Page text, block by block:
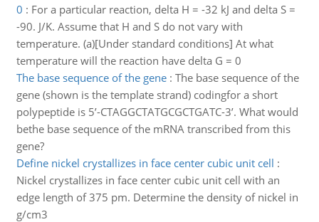
0 : For a particular reaction, delta H = -32 kJ and delta S =
-90. J/K. Assume that H and S do not vary with
temperature. (a)[Under standard conditions] At what
temperature will the reaction have delta G = 0
The base sequence of the gene: The base sequence of the
gene (shown is the template strand) codingfor a short
polypeptide is 5’-CTAGGCTATGCGCTGATC-3’. What would
bethe base sequence of the mRNA transcribed from this
gene?
Define nickel crystallizes in face center cubic unit cell :
Nickel crystallizes in face center cubic unit cell with an
edge length of 375 pm. Determine the density of nickel in
g/cm3